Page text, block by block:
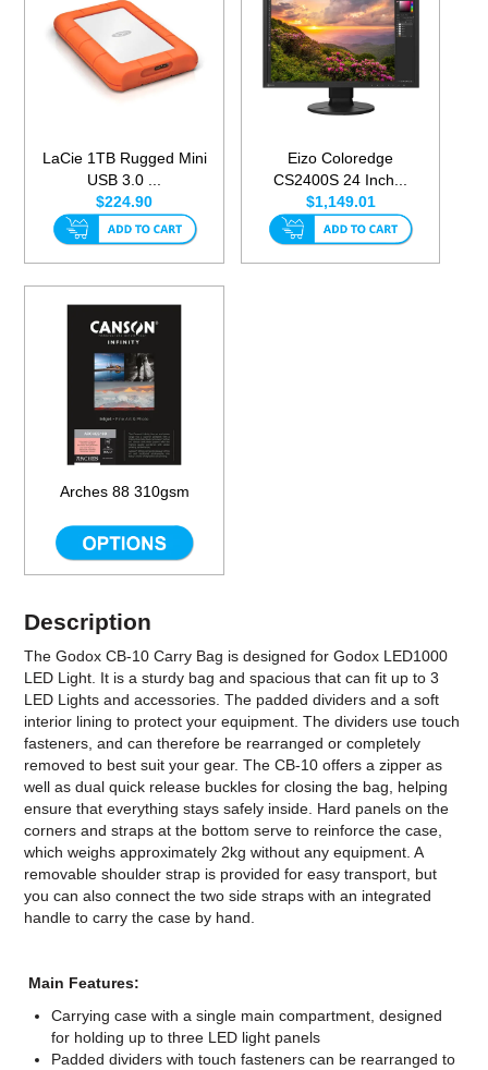
LaCie 1TB Rugged Mini
USB 3.0 ...
$224.90
Eizo Coloredge
CS2400S 24 Inch...
$1,149.01
Arches 88 310gsm
Description
The Godox CB-10 Carry Bag is designed for Godox LED1000
LED Light. It is a sturdy bag and spacious that can fit up to 3
LED Lights and accessories. The padded dividers and a soft
interior lining to protect your equipment. The dividers use touch
fasteners, and can therefore be rearranged or completely
removed to best suit your gear. The CB-10 offers a zipper as
well as dual quick release buckles for closing the bag, helping
ensure that everything stays safely inside. Hard panels on the
corners and straps at the bottom serve to reinforce the case,
which weighs approximately 2kg without any equipment. A
removable shoulder strap is provided for easy transport, but
you can also connect the two side straps with an integrated
handle to carry the case by hand.
Main Features:
Carrying case with a single main compartment, designed
for holding up to three LED light panels
Padded dividers with touch fasteners can be rearranged to